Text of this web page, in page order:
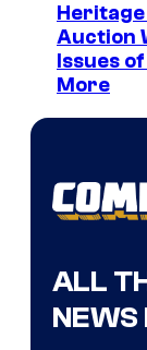
Auction
Issues
More
ALL
NEWS